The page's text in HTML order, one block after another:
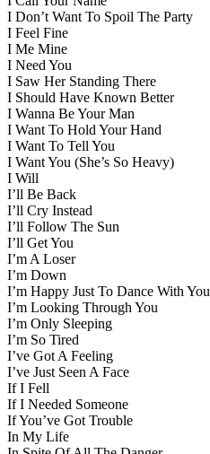
I Don’t Want To Spoil The Party
I Feel Fine
I Me Mine
I Need You
I Saw Her Standing There
I Should Have Known Better
I Wanna Be Your Man
I Want To Hold Your Hand
I Want To Tell You
I Want You (She’s So Heavy)
I Will
I’ll Be Back
I’ll Cry Instead
I’ll Follow The Sun
I’ll Get You
I’m A Loser
I’m Down
I’m Happy Just To Dance With You
I’m Looking Through You
I’m Only Sleeping
I’m So Tired
I’ve Got A Feeling
I’ve Just Seen A Face
If I Fell
If I Needed Someone
If You’ve Got Trouble
In My Life